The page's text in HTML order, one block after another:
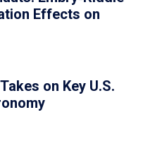
Effects on
on Key U.S.